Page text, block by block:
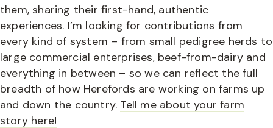
them, sharing their first-hand, authentic
experiences. I’m looking for contributions from
every kind of system – from small pedigree herds to
large commercial enterprises, beef-from-dairy and
everything in between – so we can reflect the full
breadth of how Herefords are working on farms up
and down the country. Tell me about your farm
story here!